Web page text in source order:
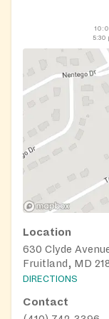
5:30
Location
630 Clyde
Fruitland, MD
DIRECTIONS
Contact